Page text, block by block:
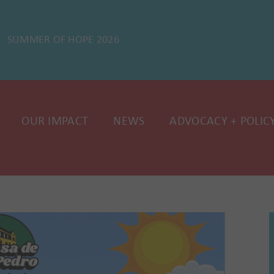
SUMMER OF HOPE 2026
OUR IMPACT NEWS ADVOCACY +